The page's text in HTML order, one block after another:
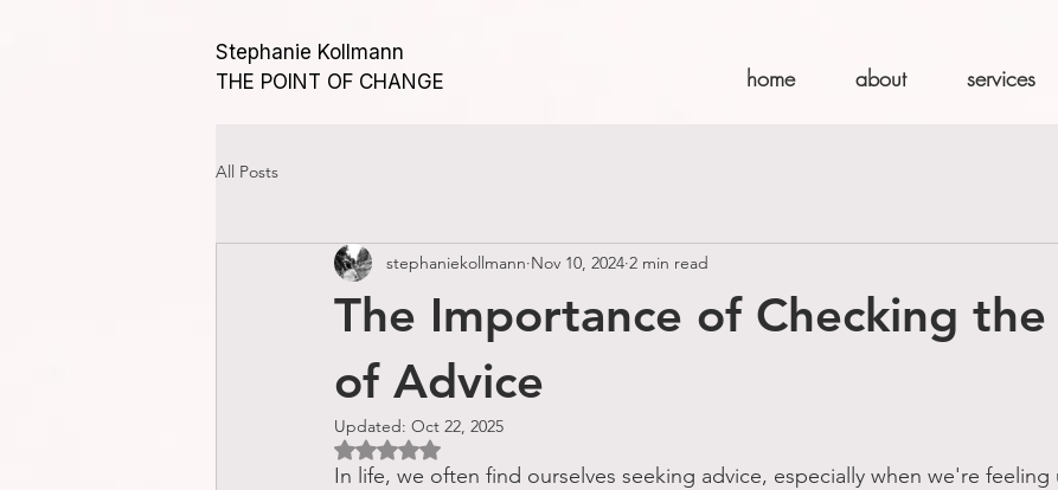
THE POINT OF CHANGE
Stephanie Kollmann
home about services
All Posts
The Importance of Checking the
of Advice
stephaniekollmann Nov 10, 2024 2 min read
Updated: Oct 22, 2025
Rated NaN out of 5 stars.
In life, we often find ourselves seeking advice, especially when we're feeling